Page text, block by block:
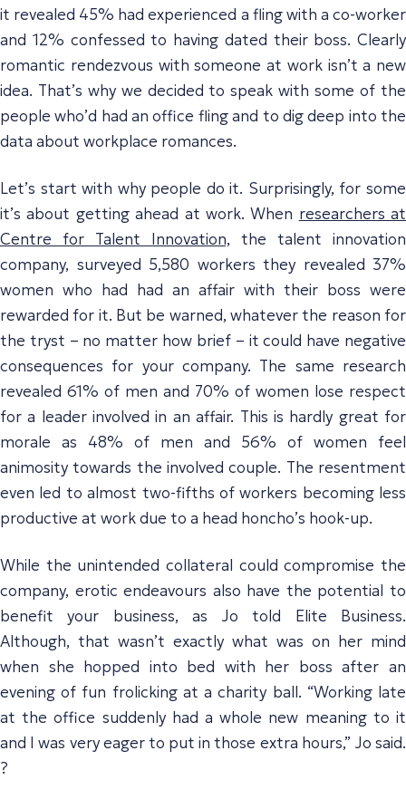
it revealed 45% had experienced a fling with a co-worker
and 12% confessed to having dated their boss. Clearly
romantic rendezvous with someone at work isn’t a new
idea. That’s why we decided to speak with some of the
people who’d had an office fling and to dig deep into the
data about workplace romances.
Let’s start with why people do it. Surprisingly, for some
it’s about getting ahead at work. When researchers at
Centre for Talent Innovation, the talent innovation
company, surveyed 5,580 workers they revealed 37%
women who had had an affair with their boss were
rewarded for it. But be warned, whatever the reason for
the tryst – no matter how brief – it could have negative
consequences for your company. The same research
revealed 61% of men and 70% of women lose respect
for a leader involved in an affair. This is hardly great for
morale as 48% of men and 56% of women feel
animosity towards the involved couple. The resentment
even led to almost two-fifths of workers becoming less
productive at work due to a head honcho’s hook-up.
While the unintended collateral could compromise the
company, erotic endeavours also have the potential to
benefit your business, as Jo told Elite Business.
Although, that wasn’t exactly what was on her mind
when she hopped into bed with her boss after an
evening of fun frolicking at a charity ball. “Working late
at the office suddenly had a whole new meaning to it
and I was very eager to put in those extra hours,” Jo said.
?